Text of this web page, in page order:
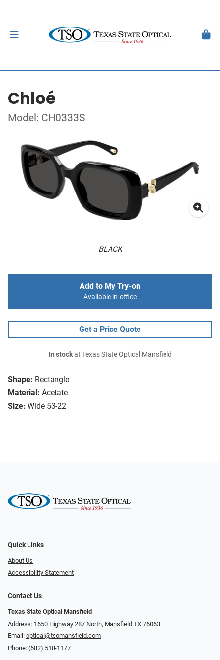
Chloé
Model: CH0333S
BLACK
Shape: Rectangle
Material: Acetate
Size: Wide 53-22
Add to My Try-on
Available in-office
Get a Price Quote
In stockat Texas State Optical Mansfield
Quick Links
About Us
Accessibility Statement
Contact Us
Texas State Optical Mansfield
Address: 1650 Highway 287 North, Mansfield TX 76063
Email: optical@tsomansfield.com
Phone: (682) 518-1177